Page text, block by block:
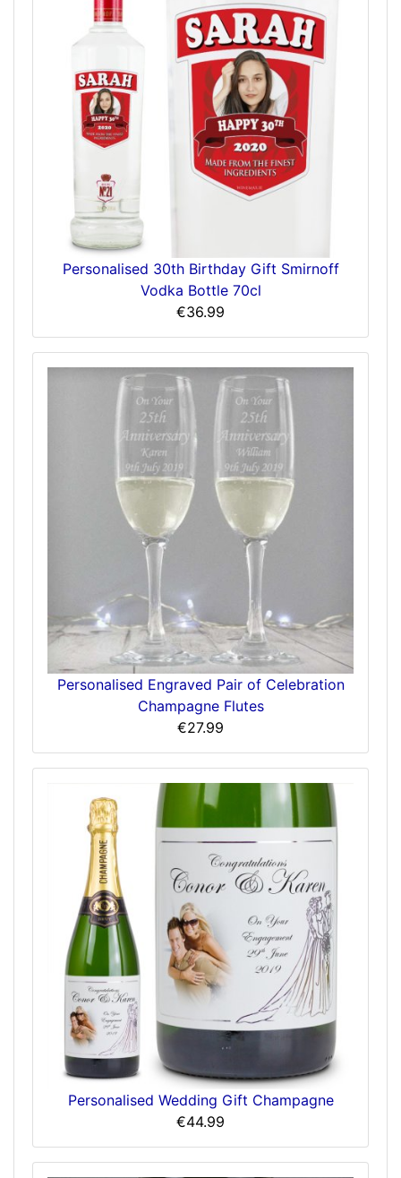
Personalised 30th Birthday Gift Smirnoff
Vodka Bottle 70cl
€36.99
Personalised Engraved Pair of Celebration
Champagne Flutes
€27.99
Personalised Wedding Gift Champagne
€44.99